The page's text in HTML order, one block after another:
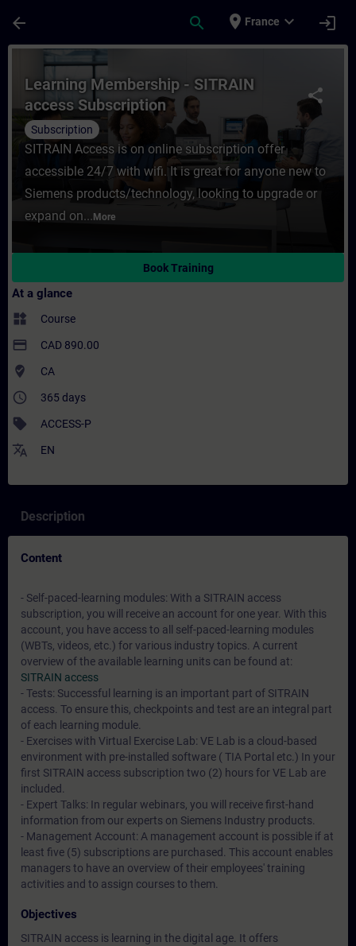
arrow_back search place France expand_more login
Course - Learning Membership -
share
Learning Membership - SITRAIN
access Subscription
Subscription
SITRAIN Access is on online subscription offer
accessible 24/7 with wifi. It is great for anyone new to
Siemens products/technology, looking to upgrade or
expand on... More
Book Training
At a glance
widgets Course
payment CAD 890.00
where_to_vote CA
access_time 365 days
sell ACCESS-P
translate EN
Description
Content
- Self-paced-learning modules: With a SITRAIN access
subscription, you will receive an account for one year. With this
account, you have access to all self-paced-learning modules
(WBTs, videos, etc.) for various industry topics. A current
overview of the available learning units can be found at:
SITRAIN access
- Tests: Successful learning is an important part of SITRAIN
access. To ensure this, checkpoints and test are an integral part
of each learning module.
- Exercises with Virtual Exercise Lab: VE Lab is a cloud-based
environment with pre-installed software ( TIA Portal etc.) In your
first SITRAIN access subscription two (2) hours for VE Lab are
included.
- Expert Talks: In regular webinars, you will receive first-hand
information from our experts on Siemens Industry products.
- Management Account: A management account is possible if at
least five (5) subscriptions are purchased. This account enables
managers to have an overview of their employees' training
activities and to assign courses to them.
Objectives
SITRAIN access is learning in the digital age. It offers